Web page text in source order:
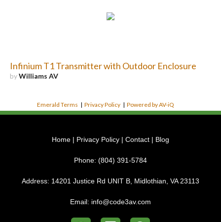
Infinium T1 Transmitter with Outdoor Enclosure
byWilliams AV
Emerald Terms |Privacy Policy |Powered by AV-iQ
Home | Privacy Policy | Contact | Blog
Phone: (804) 391-5784
Address: 14201 Justice Rd UNIT B, Midlothian, VA 23113
Email: info@code3av.com